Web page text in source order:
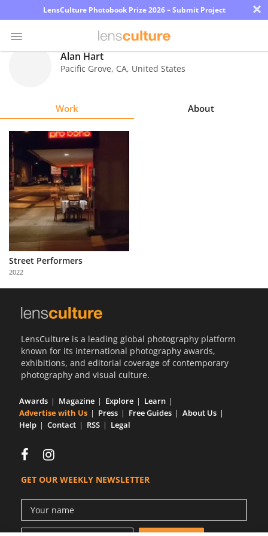
LensCulture Photobook Prize 2026 – Submit Project ×
Explore
Learn
About
Us
Partner
with
Us
Alan Hart
Pacific Grove, CA, United States
Work About
Street Performers
2022
LensCulture is a leading global photography platform
known for its international photography awards,
exhibitions, and editorial coverage of contemporary
photography and visual culture.
Awards Magazine Explore
Learn
Advertise with Us
Press Free Guides
About Us
Help
Contact RSS Legal
GET OUR WEEKLY NEWSLETTER